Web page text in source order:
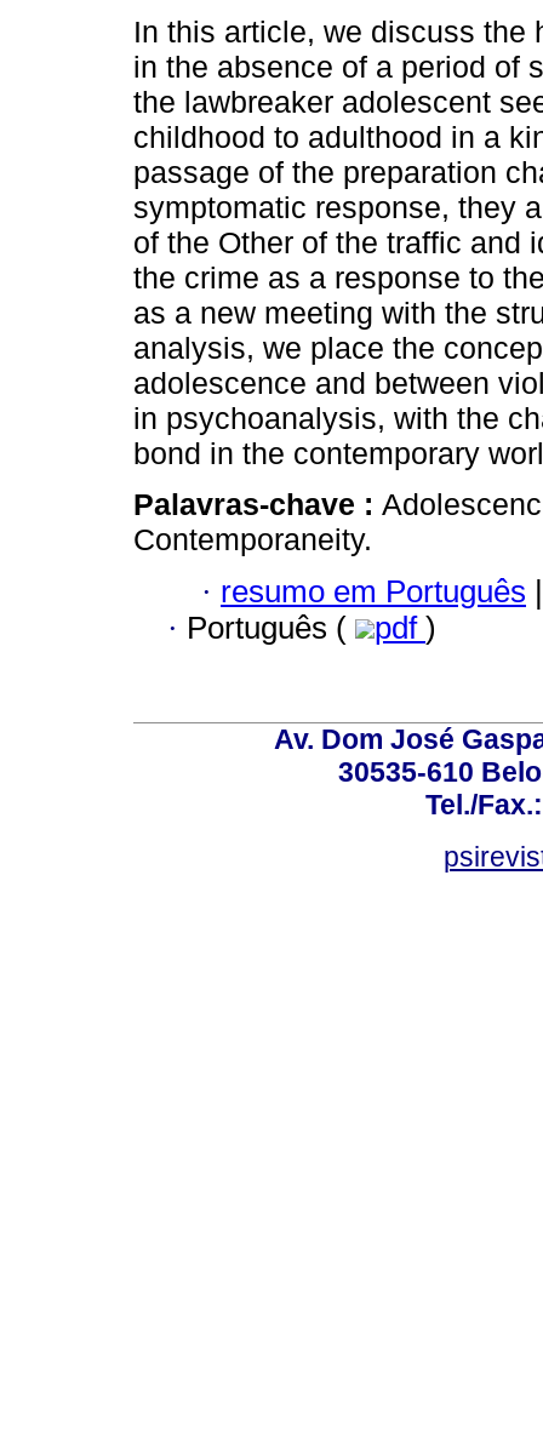
In this article, we discuss the
in the absence of a period of
the lawbreaker adolescent
childhood to adulthood in a
passage of the preparation
symptomatic response, they
of the Other of the traffic and
the crime as a response to
as a new meeting with the
analysis, we place the
adolescence and between
in psychoanalysis, with the
bond in the contemporary
Palavras-chave :
Contemporaneity.
· resumo em Português |
· Português ( pdf )
Av. Dom José
30535-610
Tel./